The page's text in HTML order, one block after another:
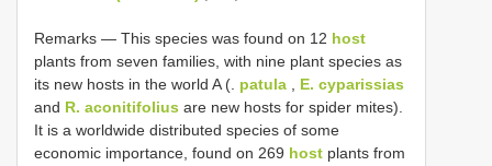
Remarks — This species was found on 12 host
plants from seven families, with nine plant species as
its new hosts in the world A (. patula
E. cyparissias
and R. aconitifolius are new hosts for spider mites).
It is a worldwide distributed species of some
economic importance, found on 269 host plants from